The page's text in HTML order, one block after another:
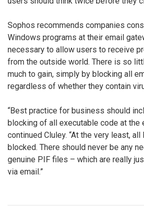
Sophos recommends companies
Windows programs at their email
necessary to allow users to receive
from the outside world. There is so
much to gain, simply by blocking all
regardless of whether they contain
“Best practice for business should
blocking of all executable code at the
continued Cluley. “At the very least,
blocked. There should never be any
genuine PIF files – which are really
via email.”